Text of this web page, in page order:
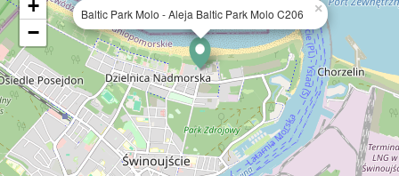
Baltic Park Molo - Aleja Baltic Park Molo C206 ×
+
−